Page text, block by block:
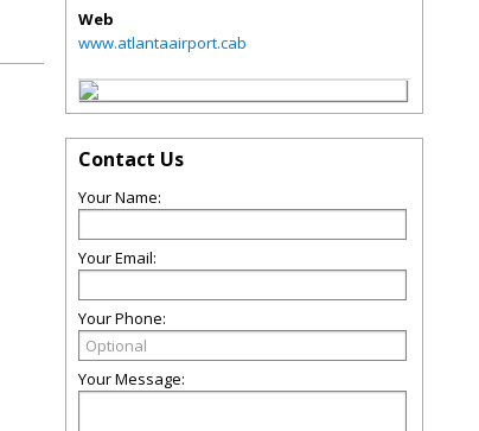
Web
www.atlantaairport.cab
Contact Us
Your Name:
Your Email:
Your Phone:
Your Message: